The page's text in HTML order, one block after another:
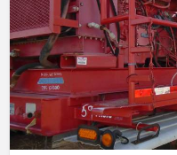
For
Sale
(59)